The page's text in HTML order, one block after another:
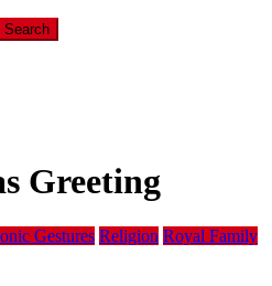
Greeting
Gestures Religion Royal Family